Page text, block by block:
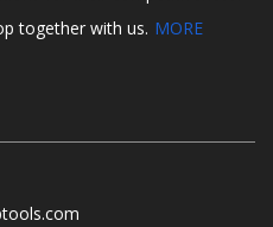
together with us. MORE